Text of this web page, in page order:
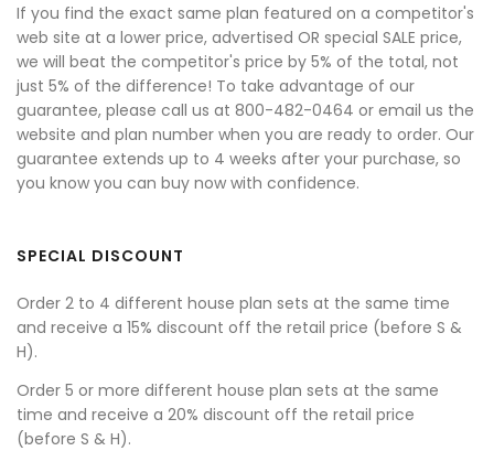
If you find the exact same plan featured on a competitor's
web site at a lower price, advertised OR special SALE price,
we will beat the competitor's price by 5% of the total, not
just 5% of the difference! To take advantage of our
guarantee, please call us at 800-482-0464 or email us the
website and plan number when you are ready to order. Our
guarantee extends up to 4 weeks after your purchase, so
you know you can buy now with confidence.
SPECIAL DISCOUNT
Order 2 to 4 different house plan sets at the same time
and receive a 15% discount off the retail price (before S &
H).
Order 5 or more different house plan sets at the same
time and receive a 20% discount off the retail price
(before S & H).